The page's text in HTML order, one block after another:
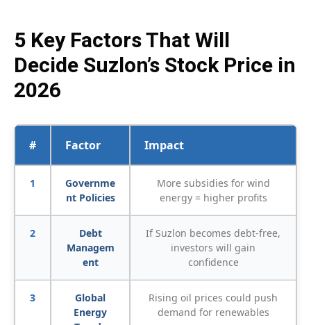
5 Key Factors That Will
Decide Suzlon’s Stock Price in
2026
# Factor Impact
1
Governme
nt Policies
More subsidies for wind
energy = higher profits
2
Debt
Managem
ent
If Suzlon becomes debt-free,
investors will gain
confidence
3
Global
Energy
Rising oil prices could push
demand for renewables